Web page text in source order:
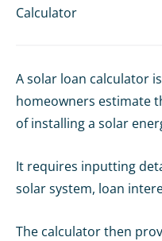
Calculator
A solar loan calculator
homeowners estimate
of installing a solar
It requires inputting
solar system, loan
The calculator then